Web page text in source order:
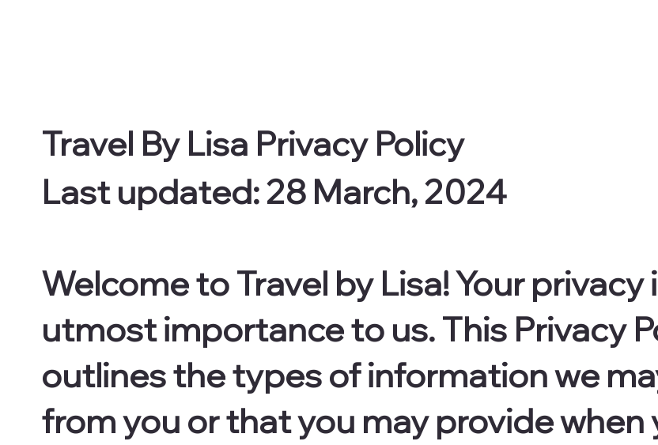
Travel By Lisa Privacy Policy
Last updated: 28 March, 2024
Welcome to Travel by Lisa! Your privacy
utmost importance to us. This Privacy
outlines the types of information we
from you or that you may provide when